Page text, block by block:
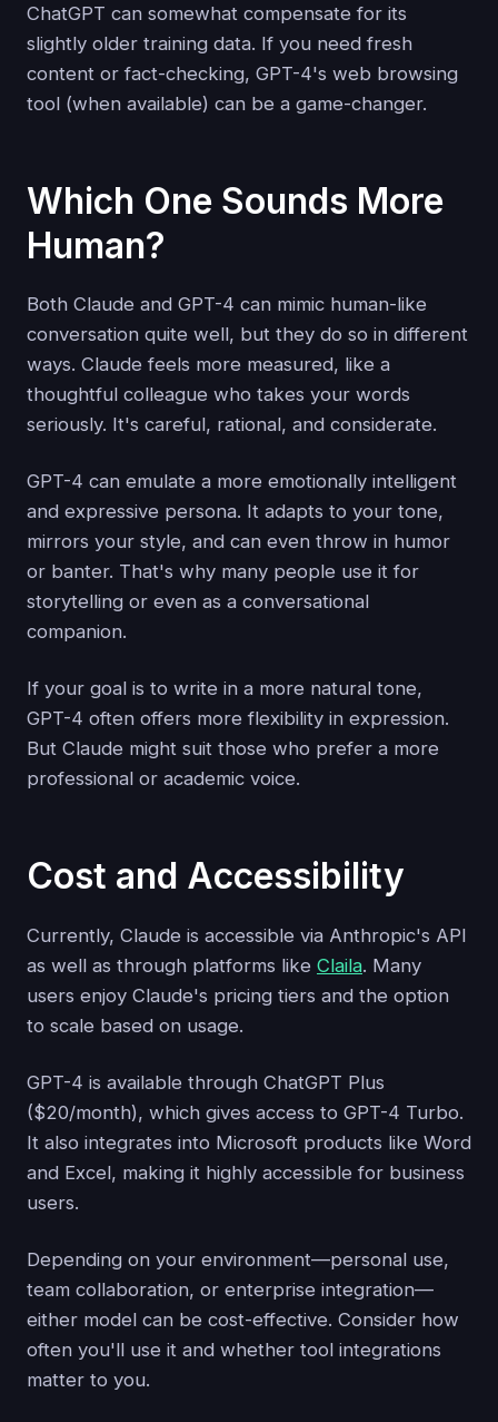
ChatGPT can somewhat compensate for its
slightly older training data. If you need fresh
content or fact-checking, GPT-4's web browsing
tool (when available) can be a game-changer.
Which One Sounds More
Human?
Both Claude and GPT-4 can mimic human-like
conversation quite well, but they do so in different
ways. Claude feels more measured, like a
thoughtful colleague who takes your words
seriously. It's careful, rational, and considerate.
GPT-4 can emulate a more emotionally intelligent
and expressive persona. It adapts to your tone,
mirrors your style, and can even throw in humor
or banter. That's why many people use it for
storytelling or even as a conversational
companion.
If your goal is to write in a more natural tone,
GPT-4 often offers more flexibility in expression.
But Claude might suit those who prefer a more
professional or academic voice.
Cost and Accessibility
Currently, Claude is accessible via Anthropic's API
as well as through platforms like Claila. Many
users enjoy Claude's pricing tiers and the option
to scale based on usage.
GPT-4 is available through ChatGPT Plus
($20/month), which gives access to GPT-4 Turbo.
It also integrates into Microsoft products like Word
and Excel, making it highly accessible for business
users.
Depending on your environment—personal use,
team collaboration, or enterprise integration—
either model can be cost-effective. Consider how
often you'll use it and whether tool integrations
matter to you.